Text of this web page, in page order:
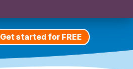
Get started for FREE